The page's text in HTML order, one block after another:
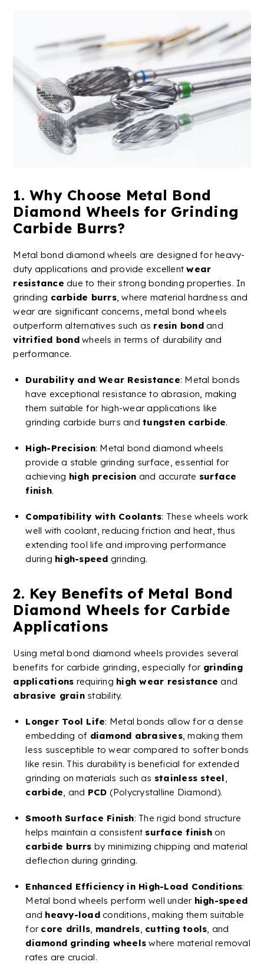
1. Why Choose Metal Bond
Diamond Wheelsfor Grinding
Carbide Burrs?
Metal bonddiamond wheels are designed for heavy-
duty applications and provide excellentwear
resistance due to their strong bonding properties. In
grinding carbide burrs, where material hardness and
wear are significant concerns, metal bond wheels
outperform alternatives such as resin bondand
vitrified bondwheels in terms of durability and
performance.
Durability andWear Resistance: Metal bonds
have exceptional resistance to abrasion, making
them suitable for high-wear applications like
grinding carbide burrs andtungsten carbide.
High-Precision: Metal bonddiamond wheels
provide a stable grinding surface, essential for
achieving high precision and accurate surface
finish.
Compatibility with Coolants: These wheels work
well with coolant, reducing friction and heat, thus
extending tool life and improving performance
during high-speed grinding.
2. Key Benefits of Metal Bond
Diamond Wheelsfor Carbide
Applications
Using metalbond diamond wheels provides several
benefits for carbide grinding, especially for grinding
applications requiring highwear resistance and
abrasive grainstability.
Longer Tool Life: Metal bonds allow for a dense
embedding of diamond abrasives, making them
less susceptible to wear compared to softer bonds
like resin. This durability is beneficial for extended
grinding on materials such as stainless steel,
carbide, and PCD (Polycrystalline Diamond).
SmoothSurface Finish: The rigid bond structure
helps maintain a consistent surface finishon
carbide burrs by minimizing chipping and material
deflection during grinding.
Enhanced Efficiency in High-Load Conditions:
Metal bond wheels perform well under high-speed
and heavy-loadconditions, making them suitable
for core drills, mandrels, cutting tools, and
diamond grinding wheels where material removal
rates are crucial.